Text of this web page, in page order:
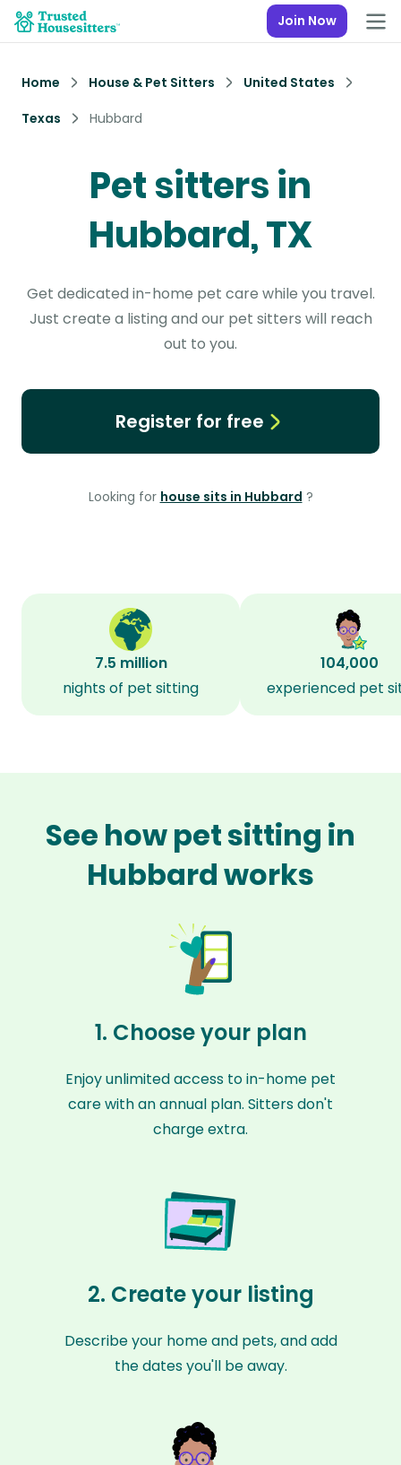
Join Now
Home House & Pet Sitters
United States
Texas
Hubbard
Pet sitters in
Hubbard, TX
Get dedicated in-home pet care while you travel.
Just create a listing and our pet sitters will reach
out to you.
Register for free
Looking for house sits in Hubbard ?
7.5 million
nights of pet sitting
104,000
experienced pet
See how pet sitting in
Hubbard works
1. Choose your plan
Enjoy unlimited access to in-home pet
care with an annual plan. Sitters don't
charge extra.
2. Create your listing
Describe your home and pets, and add
the dates you'll be away.